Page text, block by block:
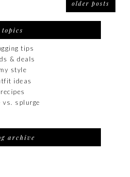
older posts
topics
tips
& deals
style
ideas
recipes
vs. splurge
archive